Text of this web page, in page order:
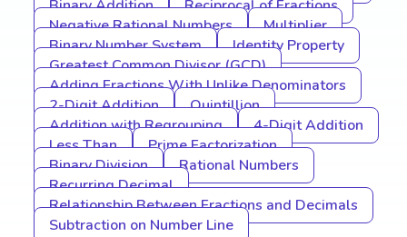
Binary Addition
Reciprocal of Fractions
Negative Rational Numbers
Multiplier
Binary Number System
Identity Property
Greatest Common Divisor (GCD)
Adding Fractions With Unlike Denominators
2-Digit Addition
Quintillion
Addition with Regrouping
4-Digit Addition
Less Than
Prime Factorization
Binary Division
Rational Numbers
Recurring Decimal
Relationship Between Fractions and Decimals
Subtraction on Number Line